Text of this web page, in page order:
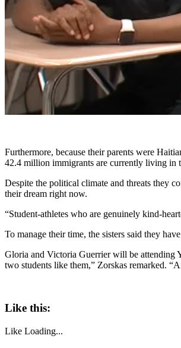
Furthermore, because their parents were
42.4 million immigrants are currently living in
Despite the political climate and threats they
their dream right now.
“Student-athletes who are genuinely kind-
To manage their time, the sisters said they
Gloria and Victoria Guerrier will be attending
two students like them,” Zorskas remarked.
Like this:
Like Loading...